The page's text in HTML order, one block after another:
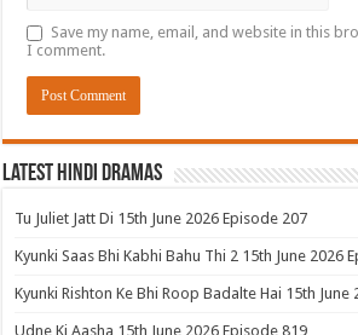
Save my name, email, and website in this
I comment.
Latest Hindi Dramas
Tu Juliet Jatt Di 15th June 2026 Episode 207
Kyunki Saas Bhi Kabhi Bahu Thi 2 15th June 2026
Kyunki Rishton Ke Bhi Roop Badalte Hai 15th June
Udne Ki Aasha 15th June 2026 Episode 819